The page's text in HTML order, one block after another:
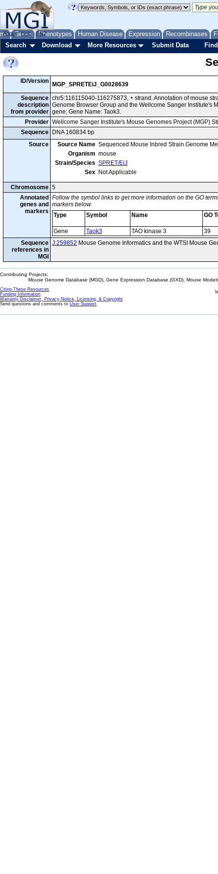
Genes Phenotypes Human Disease Expression Recombinases
About Help FAQ
Search Download More Resources Submit Data
ID/Version
MGP_SPRETEiJ_G0028639
Sequence
description
from provider
chr5:116115040-116275873, + strand. Annotation of mouse
Genome Browser Group and the Wellcome Sanger Institute's
gene; Gene Name: Taok3.
Provider Wellcome Sanger Institute's Mouse Genomes Project (MGP)
Sequence
DNA 160834 bp
Source
Source Name Sequenced Mouse Inbred Strain Genome
Organism mouse
Strain/Species SPRET/EiJ
Sex Not Applicable
Chromosome 5
Annotated
genes and
markers
Follow the symbol links to get more information on the GO
markers below.
Type
Symbol Name GO
Gene Taok3 TAO kinase 3
39
Sequence
references in
MGI
J:259852 Mouse Genome Informatics and the WTSI Mouse
Contributing Projects:
Mouse Genome Database (MGD), Gene Expression Database (GXD), Mouse
Citing These Resources
Funding Information
Warranty Disclaimer, Privacy Notice, Licensing, & Copyright
Send questions and comments to User Support.